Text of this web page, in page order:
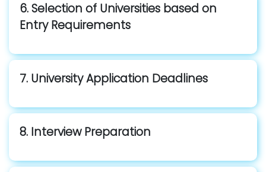
6. Selection of Universities based on
Entry Requirements
7. University Application Deadlines
8. Interview Preparation